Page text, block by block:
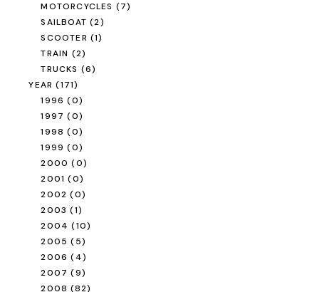
MOTORCYCLES (7)
SAILBOAT (2)
SCOOTER (1)
TRAIN (2)
TRUCKS (6)
YEAR (171)
1996 (0)
1997 (0)
1998 (0)
1999 (0)
2000 (0)
2001 (0)
2002 (0)
2003 (1)
2004 (10)
2005 (5)
2006 (4)
2007 (9)
2008 (82)